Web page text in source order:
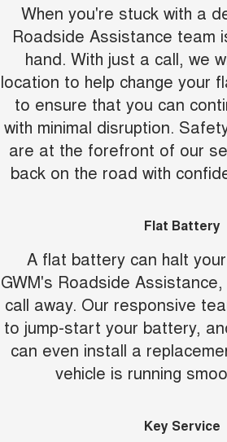
When you're stuck with a
Roadside Assistance team
hand. With just a call, we
location to help change your
to ensure that you can
with minimal disruption.
are at the forefront of our
back on the road with
Flat Battery
A flat battery can halt
GWM's Roadside
call away. Our responsive
to jump-start your battery,
can even install a
vehicle is running
Key Service